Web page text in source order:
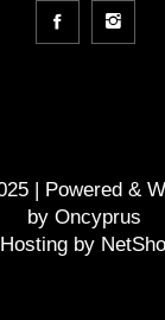
| Powered &
by Oncyprus
by